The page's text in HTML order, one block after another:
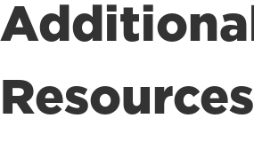
Additional
Resources